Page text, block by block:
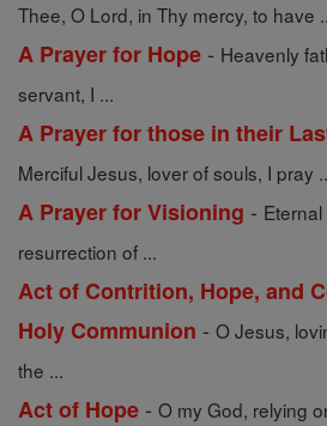
Thee, O Lord, in Thy mercy, to have
A Prayer for Hope - Heavenly
servant, I ...
A Prayer for those in their
Merciful Jesus, lover of souls, I pray
A Prayer for Visioning -
resurrection of ...
Act of Contrition, Hope, and
Holy Communion - O Jesus,
the ...
Act of Hope - O my God, relying